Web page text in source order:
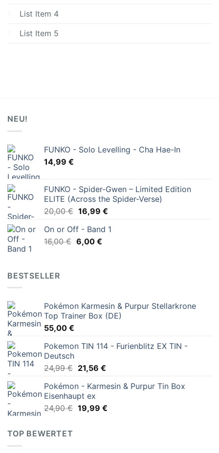
List Item 4
List Item 5
NEU!
FUNKO - Solo Levelling - Cha Hae-In
14,99 €
FUNKO - Spider-Gwen – Limited Edition
ELITE (Across the Spider-Verse)
20,00€ Ursprünglicher
war:
20,00 €
16,99 €Aktueller
ist:
On or Off - Band 1
16,00€ Ursprünglicher
6,00 €Aktueller
BESTSELLER
Pokémon Karmesin & Purpur Stellarkrone
Top Trainer Box (DE)
55,00 €
Pokemon TIN 114 - Furienblitz EX TIN -
Deutsch
24,99€ Ursprünglicher
war:
24,99 €
21,56 €Aktueller
ist:
Pokémon - Karmesin & Purpur Tin Box
Eisenhaupt ex
24,90€ Ursprünglicher
19,99 €Aktueller
TOP BEWERTET